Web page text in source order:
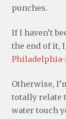
punches.
If I haven’t
the end of it,
Otherwise,
totally relate
water touch